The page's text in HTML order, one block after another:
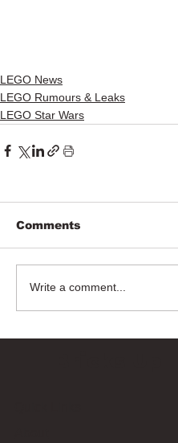
LEGO News
LEGO Rumours & Leaks
LEGO Star Wars
Comments
Write a comment...